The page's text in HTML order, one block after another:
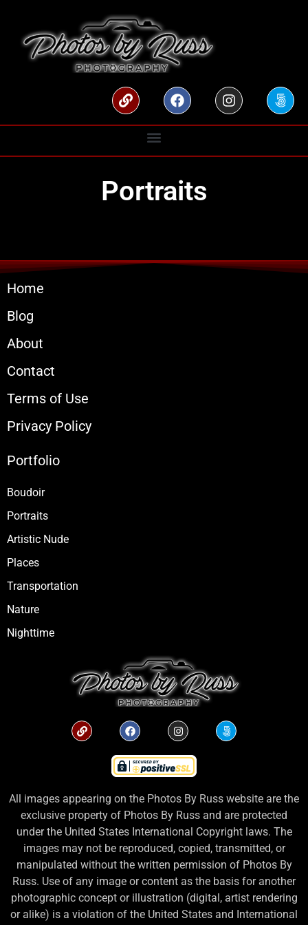
Portraits
Home
Blog
About
Contact
Terms of Use
Privacy Policy
Portfolio
Boudoir
Portraits
Artistic Nude
Places
Transportation
Nature
Nighttime
All images appearing on the Photos By Russ website are the
exclusive property of Photos By Russ and are protected
under the United States International Copyright laws. The
images may not be reproduced, copied, transmitted, or
manipulated without the written permission of Photos By
Russ. Use of any image or content as the basis for another
photographic concept or illustration (digital, artist rendering
or alike) is a violation of the United States and International